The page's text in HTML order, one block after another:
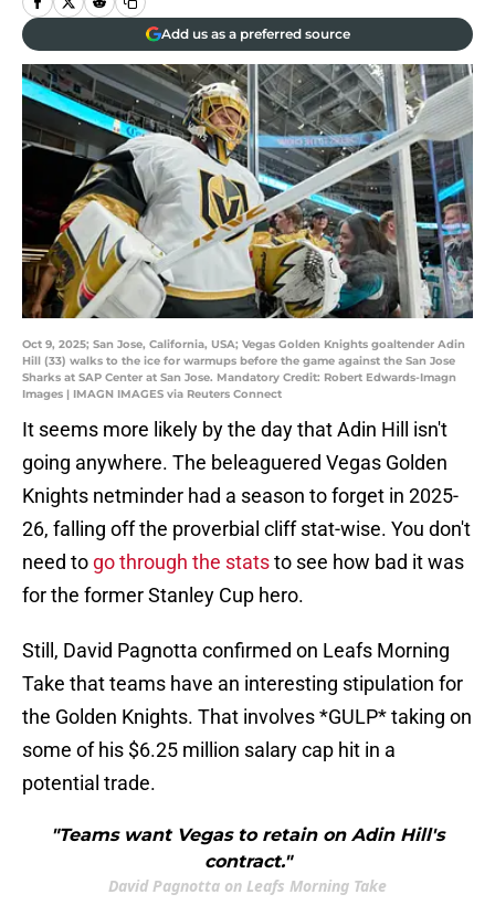
Add us as a preferred source
Oct 9, 2025; San Jose, California, USA; Vegas Golden Knights goaltender Adin
Hill (33) walks to the ice for warmups before the game against the San Jose
Sharks at SAP Center at San Jose. Mandatory Credit: Robert Edwards-Imagn
Images | IMAGN IMAGES via Reuters Connect
It seems more likely by the day that Adin Hill isn't
going anywhere. The beleaguered Vegas Golden
Knights netminder had a season to forget in 2025-
26, falling off the proverbial cliff stat-wise. You don't
need to go through the statsto see how bad it was
for the former Stanley Cup hero.
Still, David Pagnotta confirmed on Leafs Morning
Take that teams have an interesting stipulation for
the Golden Knights. That involves *GULP* taking on
some of his $6.25 million salary cap hit in a
potential trade.
"Teams want Vegas to retain on Adin Hill's
contract."
David Pagnotta on Leafs Morning Take